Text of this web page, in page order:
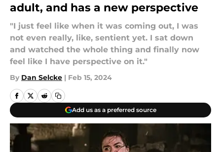
adult, and has a new perspective
"I just feel like when it was coming out, I was
not even really, like, sentient yet. I sat down
and watched the whole thing and finally now
feel like I have perspective on it."
By Dan Selcke | Feb 15, 2024
Add us as a preferred source